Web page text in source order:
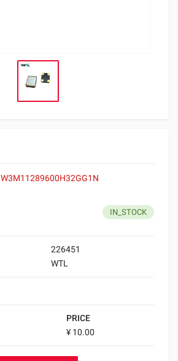
W3M11289600H32GG1N
IN_STOCK
226451
WTL
PRICE
¥ 10.00